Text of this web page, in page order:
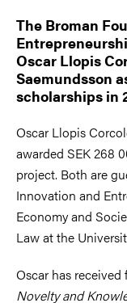
The Broman
Oscar Llopis
Saemundsson
scholarships in
Oscar Llopis
awarded SEK 268
project. Both are
Innovation and
Economy and
Law at the
Oscar has
Novelty and